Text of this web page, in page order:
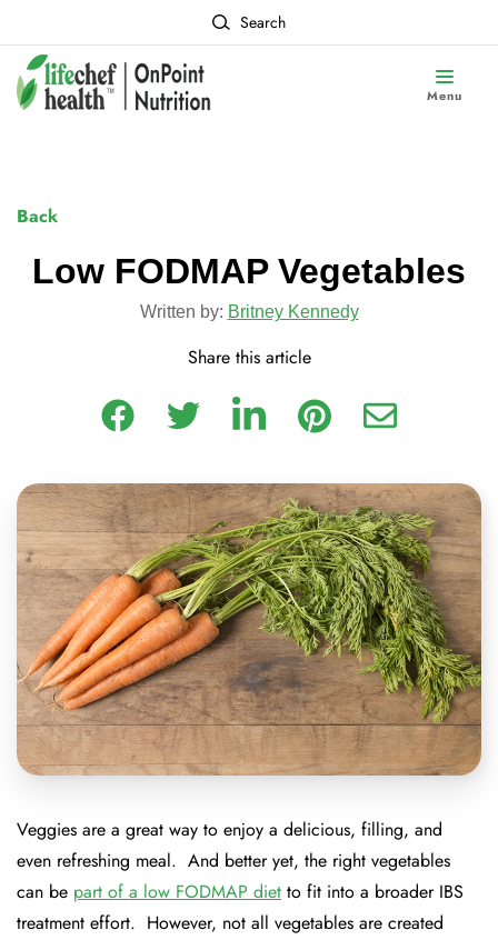
Search
Menu
Back
Low FODMAP Vegetables
Written by: Britney Kennedy
Share this article
Veggies are a great way to enjoy a delicious, filling, and
even refreshing meal. And better yet, the right vegetables
can be part of a low FODMAP diet to fit into a broader IBS
treatment effort. However, not all vegetables are created